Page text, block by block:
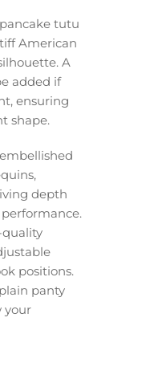
tutu
American
A
added if
ensuring
shape.
depth
quality
positions.
panty
your